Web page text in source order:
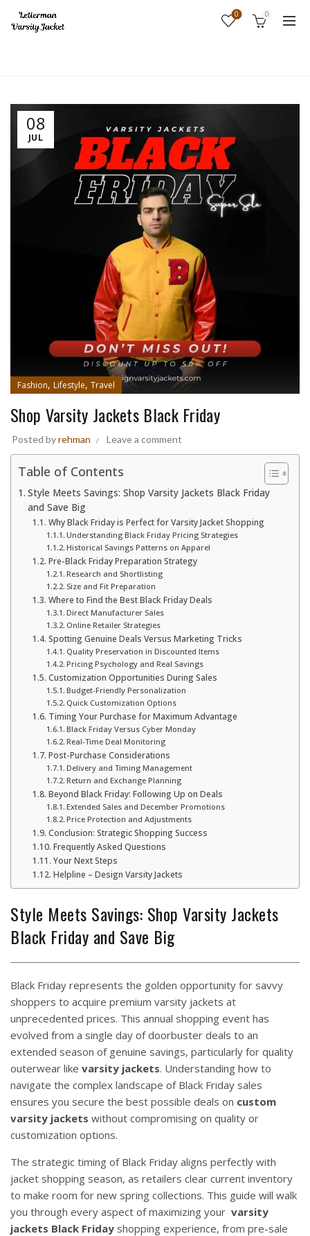
0 0
08
JUL
Fashion, Lifestyle, Travel
Shop Varsity Jackets Black Friday
Posted byrehman Leave a comment
Table of Contents
Style Meets Savings: Shop Varsity Jackets Black Friday
and Save Big
Why Black Friday is Perfect for Varsity Jacket Shopping
Understanding Black Friday Pricing Strategies
Historical Savings Patterns on Apparel
Pre-Black Friday Preparation Strategy
Research and Shortlisting
Size and Fit Preparation
Where to Find the Best Black Friday Deals
Direct Manufacturer Sales
Online Retailer Strategies
Spotting Genuine Deals Versus Marketing Tricks
Quality Preservation in Discounted Items
Pricing Psychology and Real Savings
Customization Opportunities During Sales
Budget-Friendly Personalization
Quick Customization Options
Timing Your Purchase for Maximum Advantage
Black Friday Versus Cyber Monday
Real-Time Deal Monitoring
Post-Purchase Considerations
Delivery and Timing Management
Return and Exchange Planning
Beyond Black Friday: Following Up on Deals
Extended Sales and December Promotions
Price Protection and Adjustments
Conclusion: Strategic Shopping Success
Frequently Asked Questions
Your Next Steps
Helpline – Design Varsity Jackets
Style Meets Savings: Shop Varsity Jackets
Black Friday and Save Big
Black Friday represents the golden opportunity for savvy
shoppers to acquire premium varsity jackets at
unprecedented prices. This annual shopping event has
evolved from a single day of doorbuster deals to an
extended season of genuine savings, particularly for quality
outerwear like varsity jackets. Understanding how to
navigate the complex landscape of Black Friday sales
ensures you secure the best possible deals on custom
varsity jackets without compromising on quality or
customization options.
The strategic timing of Black Friday aligns perfectly with
jacket shopping season, as retailers clear current inventory
to make room for new spring collections. This guide will walk
you through every aspect of maximizing your varsity
jackets Black Friday shopping experience, from pre-sale